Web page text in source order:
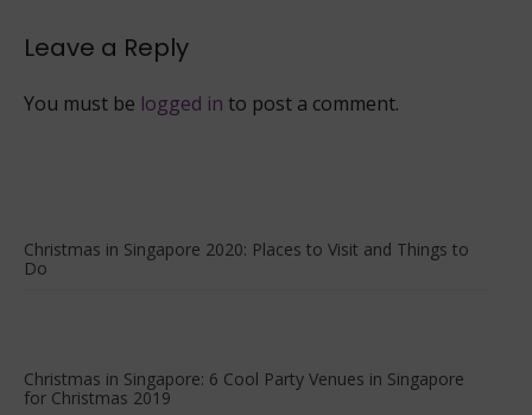
Leave a Reply
You must be logged in to post a comment.
Christmas in Singapore 2020: Places to Visit and Things to
Do
Christmas in Singapore: 6 Cool Party Venues in Singapore
for Christmas 2019